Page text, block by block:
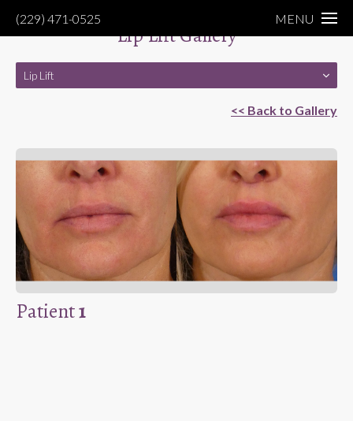
(229) 471-0525 MENU
Lip Lift Gallery
Lip Lift
<< Back to Gallery
Patient1